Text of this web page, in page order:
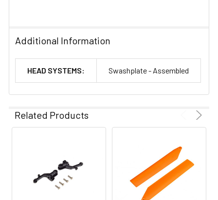
Additional Information
HEAD SYSTEMS: Swashplate - Assembled
Related Products